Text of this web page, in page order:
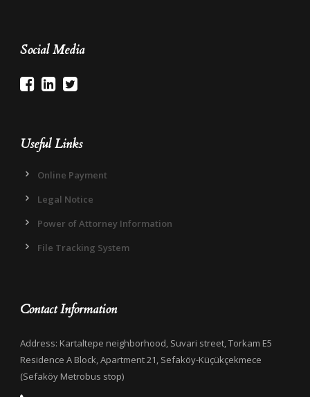
Social Media
Useful Links
Online Payment
Legal Notice
Power of Attorney Information
File Tracking System
Contact Information
Address: Kartaltepe neighborhood, Suvari street, Torkam E5
Residence A Block, Apartment 21, Sefaköy-Küçükçekmece
(Sefaköy Metrobus stop)